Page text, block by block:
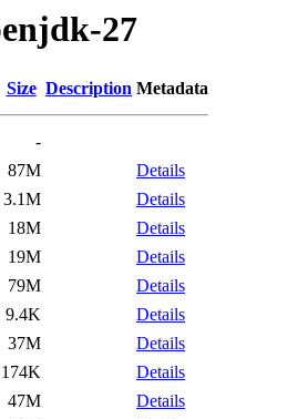
27
Size Description Metadata
-
87M
Details
3.1M
Details
18M
Details
19M
Details
79M
Details
9.4K
Details
37M
Details
174K
Details
47M
Details